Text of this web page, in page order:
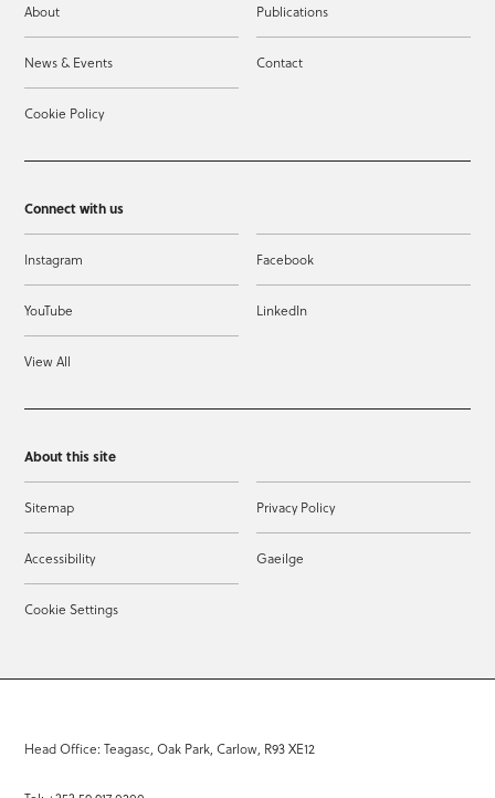
About Publications
News & Events Contact
Cookie Policy
Connect with us
Instagram Facebook
YouTube LinkedIn
View All
About this site
Sitemap Privacy Policy
Accessibility Gaeilge
Cookie Settings
Head Office: Teagasc, Oak Park, Carlow, R93 XE12